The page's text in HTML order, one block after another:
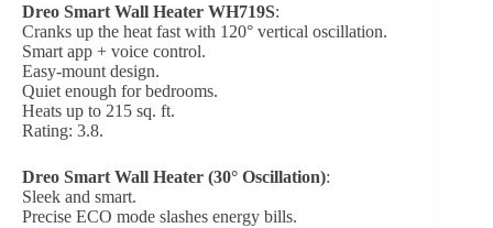
Dreo Smart Wall Heater WH719S:
Cranks up the heat fast with 120° vertical oscillation.
Smart app + voice control.
Easy-mount design.
Quiet enough for bedrooms.
Heats up to 215 sq. ft.
Rating: 3.8.
Dreo Smart Wall Heater (30° Oscillation):
Sleek and smart.
Precise ECO mode slashes energy bills.